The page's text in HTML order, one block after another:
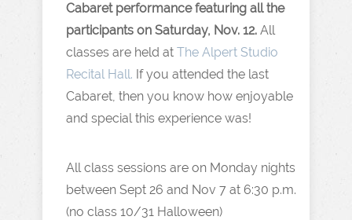
Cabaret performance featuring all the
participants on Saturday, Nov. 12. All
classes are held at The Alpert Studio
Recital Hall. If you attended the last
Cabaret, then you know how enjoyable
and special this experience was!
All class sessions are on Monday nights
between Sept 26 and Nov 7 at 6:30 p.m.
(no class 10/31 Halloween)